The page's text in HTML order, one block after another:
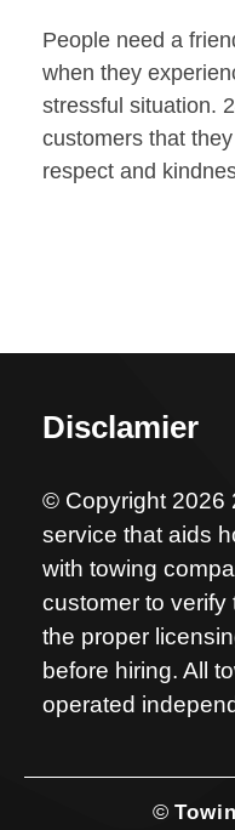
People need a
when they
stressful situation.
customers that
respect and
Disclamier
© Copyright 2026
service that aids
with towing
customer to verify
the proper
before hiring. All
operated
©